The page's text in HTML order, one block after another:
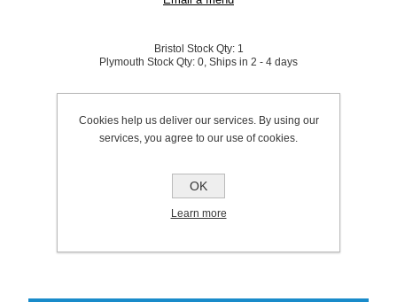
Bristol Stock Qty: 1
Plymouth Stock Qty: 0, Ships in 2 - 4 days
Be the first to review this product
£15.54 excl VAT
excludingshipping
Cookies help us deliver our services. By using our
services, you agree to our use of cookies.
OK
Learn more